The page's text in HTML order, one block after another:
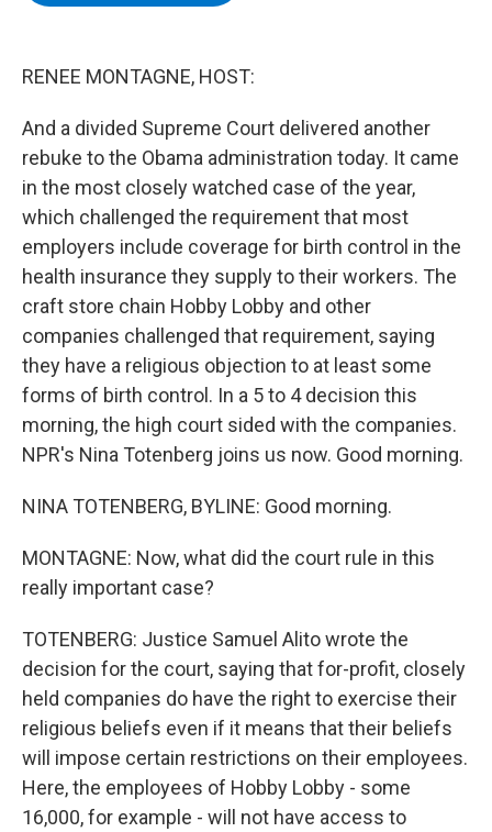
RENEE MONTAGNE, HOST:
And a divided Supreme Court delivered another
rebuke to the Obama administration today. It came
in the most closely watched case of the year,
which challenged the requirement that most
employers include coverage for birth control in the
health insurance they supply to their workers. The
craft store chain Hobby Lobby and other
companies challenged that requirement, saying
they have a religious objection to at least some
forms of birth control. In a 5 to 4 decision this
morning, the high court sided with the companies.
NPR's Nina Totenberg joins us now. Good morning.
NINA TOTENBERG, BYLINE: Good morning.
MONTAGNE: Now, what did the court rule in this
really important case?
TOTENBERG: Justice Samuel Alito wrote the
decision for the court, saying that for-profit, closely
held companies do have the right to exercise their
religious beliefs even if it means that their beliefs
will impose certain restrictions on their employees.
Here, the employees of Hobby Lobby - some
16,000, for example - will not have access to